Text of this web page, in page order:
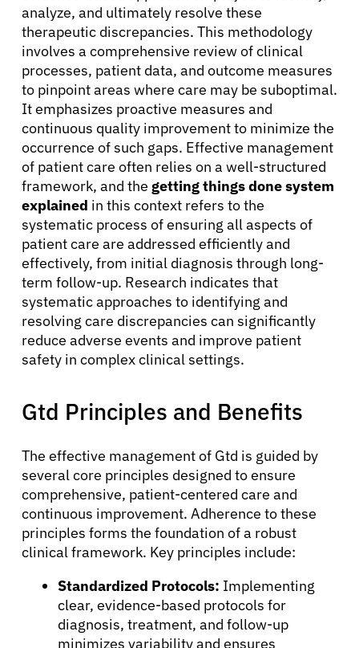
analyze, and ultimately resolve these
therapeutic discrepancies. This methodology
involves a comprehensive review of clinical
processes, patient data, and outcome measures
to pinpoint areas where care may be suboptimal.
It emphasizes proactive measures and
continuous quality improvement to minimize the
occurrence of such gaps. Effective management
of patient care often relies on a well-structured
framework, and the getting things done system
explained in this context refers to the
systematic process of ensuring all aspects of
patient care are addressed efficiently and
effectively, from initial diagnosis through long-
term follow-up. Research indicates that
systematic approaches to identifying and
resolving care discrepancies can significantly
reduce adverse events and improve patient
safety in complex clinical settings.
Gtd Principles and Benefits
The effective management of Gtd is guided by
several core principles designed to ensure
comprehensive, patient-centered care and
continuous improvement. Adherence to these
principles forms the foundation of a robust
clinical framework. Key principles include:
Standardized Protocols: Implementing
clear, evidence-based protocols for
diagnosis, treatment, and follow-up
minimizes variability and ensures